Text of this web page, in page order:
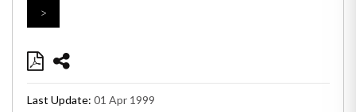
>
Last Update: 01 Apr 1999